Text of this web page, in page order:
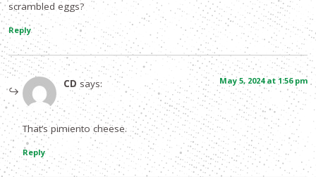
scrambled eggs?
Reply
CD says: May 5, 2024 at 1:56 pm
That’s pimiento cheese.
Reply